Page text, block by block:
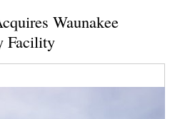
Waunakee
Facility